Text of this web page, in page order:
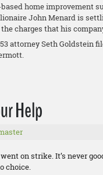
home improvement
John Menard is
charges that his
attorney Seth Goldstein
Help
on strike. It’s never
choice.